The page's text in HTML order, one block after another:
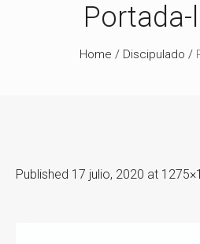
Portada-
Home / Discipulado /
Published 17 julio, 2020 at